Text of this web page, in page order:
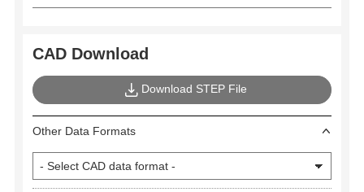
CAD Download
Download STEP File
Other Data Formats